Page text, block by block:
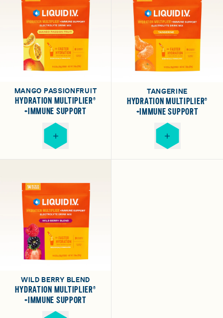
MANGO PASSIONFRUIT
HYDRATION MULTIPLIER®
+IMMUNE SUPPORT
TANGERINE
HYDRATION MULTIPLIER®
+IMMUNE SUPPORT
WILD BERRY BLEND
HYDRATION MULTIPLIER®
+IMMUNE SUPPORT